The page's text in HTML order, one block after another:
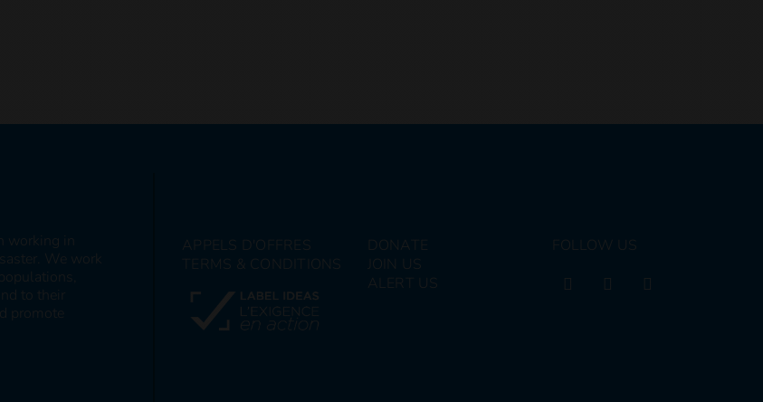
in
We work
to their
promote
APPELS D'OFFRES
TERMS & CONDITIONS
DONATE
JOIN US
ALERT US
FOLLOW US